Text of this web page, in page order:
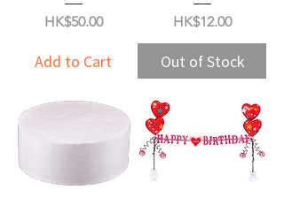
Price
HK$50.00
Add to Cart
Price
HK$12.00
Out of Stock